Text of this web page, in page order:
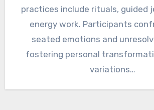
practices include rituals, guided
energy work. Participants
seated emotions and
fostering personal
variations…